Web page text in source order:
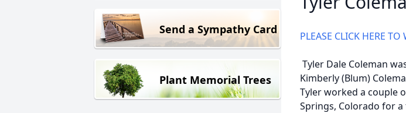
Send a Sympathy Card
Plant Memorial Trees
PLEASE CLICK HERE
Tyler Dale Coleman
Kimberly (Blum)
Tyler worked a couple
Springs, Colorado for